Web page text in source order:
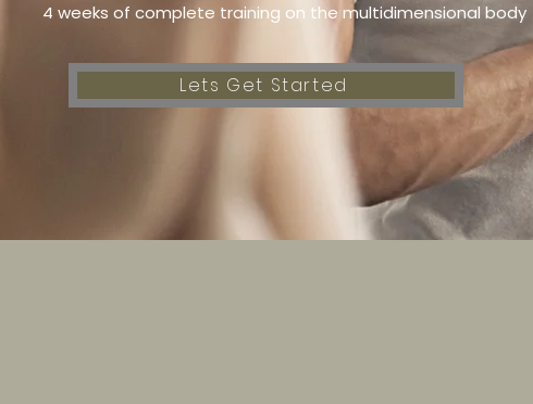
4 weeks of complete training on the multidimensional body
Lets Get Started